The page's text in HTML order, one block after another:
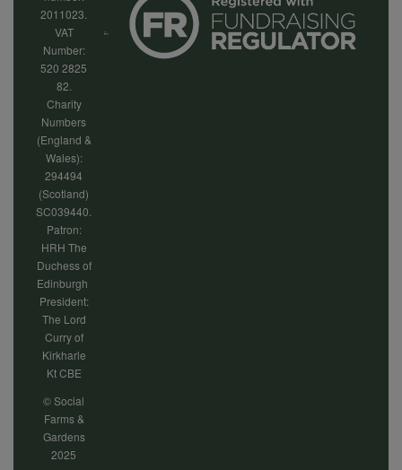
2011023.
VAT
Number:
520 2825
82.
Charity
Numbers
(England &
Wales):
294494
(Scotland)
SC039440.
Patron:
HRH The
Duchess of
Edinburgh
President:
The Lord
Curry of
Kirkharle
Kt CBE
© Social
Farms &
Gardens
2025